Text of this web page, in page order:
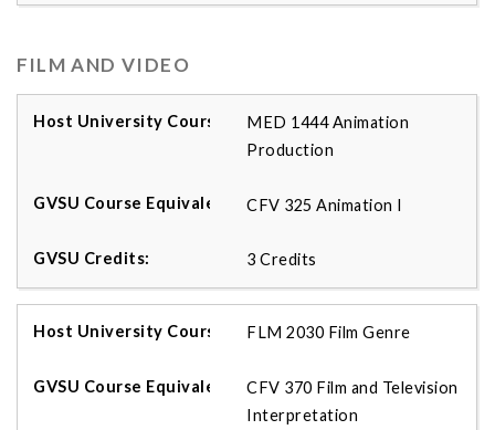
FILM AND VIDEO
MED 1444 Animation
Production
CFV 325 Animation I
3 Credits
FLM 2030 Film Genre
CFV 370 Film and Television
Interpretation